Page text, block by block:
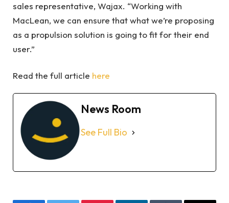
sales representative, Wajax. “Working with
MacLean, we can ensure that what we’re proposing
as a propulsion solution is going to fit for their end
user.”
Read the full article here
News Room
See Full Bio